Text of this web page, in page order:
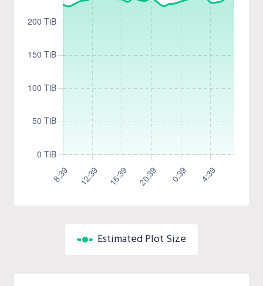
Estimated Plot Size